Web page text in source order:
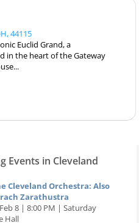
44115
Euclid Grand, a
in the heart of the Gateway
Events in Cleveland
Cleveland Orchestra: Also
Zarathustra
Feb 8 | 8:00 PM | Saturday
Hall